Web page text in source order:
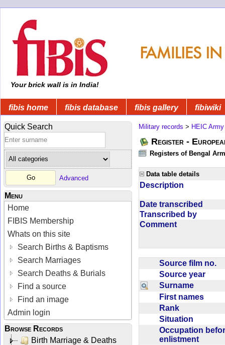
Your brick wall is in India!
fibis home fibis database fibis gallery fibiwiki
Quick Search
Advanced
Menu
Home
FIBIS Membership
Whats on this site
Search Births & Baptisms
Search Marriages
Search Deaths & Burials
Find a source
Find an image
Admin login
Browse Records
Birth Marriage & Deaths
Military records > HEIC Army
Register -
Registers of Bengal
Data table details
Description
Date transcribed
Transcribed by
Comment
Source film no.
Source year
Surname
First names
Rank
Situation
Occupation
enlistment